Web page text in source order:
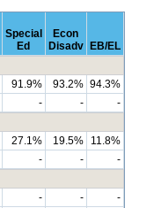
Special
Ed
Econ
Disadv
EB/EL
91.9% 93.2% 94.3%
- -
-
27.1% 19.5%
11.8%
- -
-
- -
-